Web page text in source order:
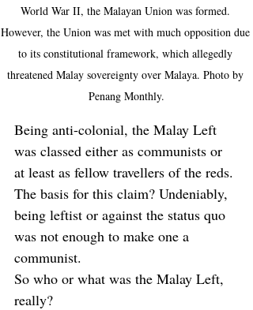
World War II, the Malayan Union was formed.
However, the Union was met with much opposition due
to its constitutional framework, which allegedly
threatened Malay sovereignty over Malaya. Photo by
Penang Monthly.
Being anti-colonial, the Malay Left
was classed either as communists or
at least as fellow travellers of the reds.
The basis for this claim? Undeniably,
being leftist or against the status quo
was not enough to make one a
communist.
So who or what was the Malay Left,
really?